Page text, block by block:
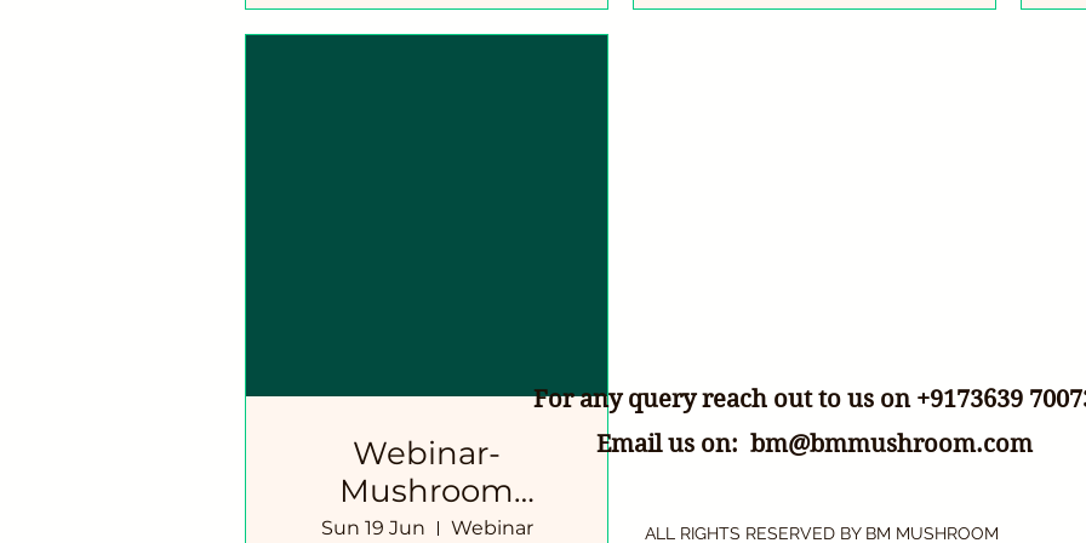
Webinar-
Mushroom
Cultivation
Sun 19 Jun Webinar
For any query reach out to us on +9173639
Email us on: bm@bmmushroom.com
ALL RIGHTS RESERVED BY BM MUSHROOM